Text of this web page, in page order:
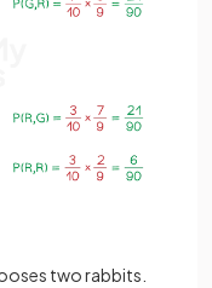
two rabbits.